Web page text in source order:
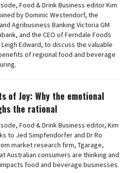
Food & Drink Business editor Kim
by Dominic Westendorf, the
Agribusiness Banking Victoria GM
and the CEO of Ferndale Foods
Edward, to discuss the valuable
of regional food and beverage
of Joy: Why the emotional
the rational
Food & Drink Business editor, Kim
to Jed Simpfendorfer and Dr Ro
market research firm, Tgarage,
Australian consumers are thinking and
food and beverage businesses.